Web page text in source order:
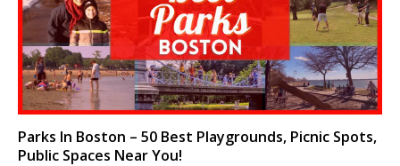
Parks In Boston – 50 Best Playgrounds, Picnic Spots,
Public Spaces Near You!